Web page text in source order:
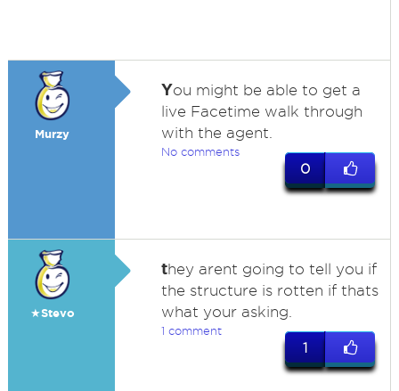
Murzy
You might be able to get a
live Facetime walk through
with the agent.
No comments
0
★Stevo
they arent going to tell you if
the structure is rotten if thats
what your asking.
1 comment
1